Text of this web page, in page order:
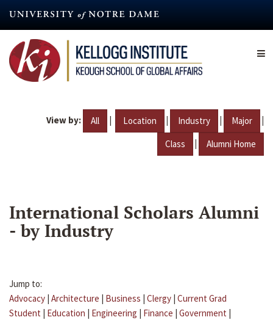
content
View by: All | Location | Industry | Major |
Class | Alumni Home
International Scholars Alumni
- by Industry
Jump to:
Advocacy | Architecture | Business | Clergy | Current Grad
Student | Education | Engineering | Finance | Government |